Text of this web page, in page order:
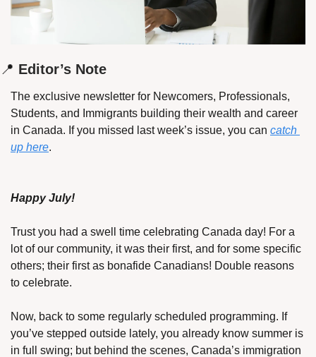
📍 Editor’s Note
The exclusive newsletter for Newcomers, Professionals,
Students, and Immigrants building their wealth and career
in Canada. If you missed last week’s issue, you can catch
up here.
Happy July!
Trust you had a swell time celebrating Canada day! For a
lot of our community, it was their first, and for some specific
others; their first as bonafide Canadians! Double reasons
to celebrate.
Now, back to some regularly scheduled programming. If
you’ve stepped outside lately, you already know summer is
in full swing; but behind the scenes, Canada’s immigration